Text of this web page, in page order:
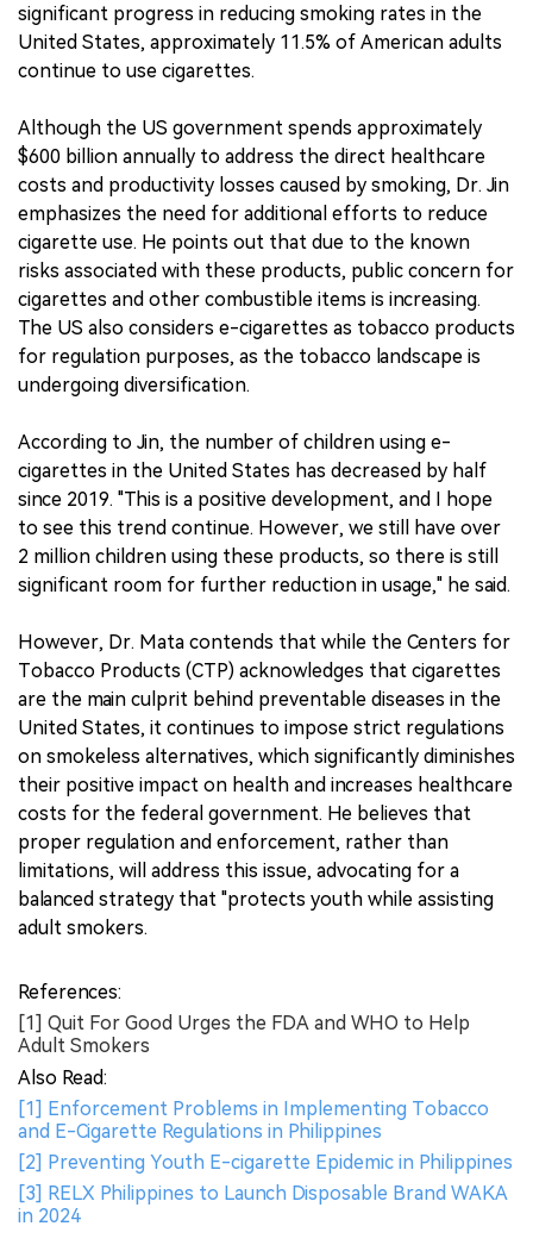
significant progress in reducing smoking rates in the
United States, approximately 11.5% of American adults
continue to use cigarettes.
Although the US government spends approximately
$600 billion annually to address the direct healthcare
costs and productivity losses caused by smoking, Dr. Jin
emphasizes the need for additional efforts to reduce
cigarette use. He points out that due to the known
risks associated with these products, public concern for
cigarettes and other combustible items is increasing.
The US also considers e-cigarettes as tobacco products
for regulation purposes, as the tobacco landscape is
undergoing diversification.
According to Jin, the number of children using e-
cigarettes in the United States has decreased by half
since 2019. "This is a positive development, and I hope
to see this trend continue. However, we still have over
2 million children using these products, so there is still
significant room for further reduction in usage," he said.
However, Dr. Mata contends that while the Centers for
Tobacco Products (CTP) acknowledges that cigarettes
are the main culprit behind preventable diseases in the
United States, it continues to impose strict regulations
on smokeless alternatives, which significantly diminishes
their positive impact on health and increases healthcare
costs for the federal government. He believes that
proper regulation and enforcement, rather than
limitations, will address this issue, advocating for a
balanced strategy that "protects youth while assisting
adult smokers.
References:
[1] Quit For Good Urges the FDA and WHO to Help
Adult Smokers
Also Read:
[1] Enforcement Problems in Implementing Tobacco
and E-Cigarette Regulations in Philippines
[2] Preventing Youth E-cigarette Epidemic in Philippines
[3] RELX Philippines to Launch Disposable Brand WAKA
in 2024